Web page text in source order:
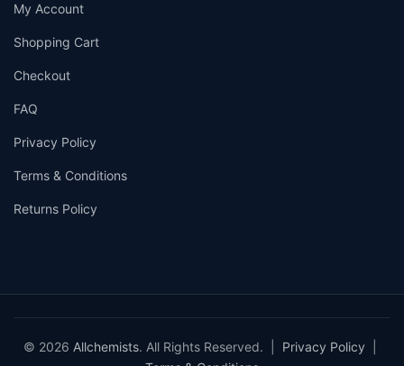
My Account
Shopping Cart
Checkout
FAQ
Privacy Policy
Terms & Conditions
Returns Policy
© 2026 Allchemists. All Rights Reserved. | Privacy Policy